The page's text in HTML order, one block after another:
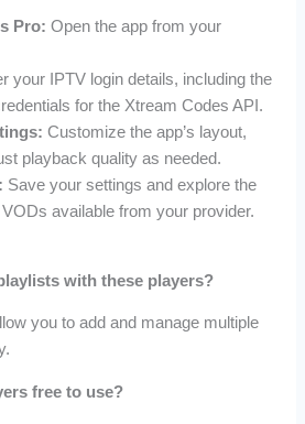
Pro: Open the app from your
your IPTV login details, including the
for the Xtream Codes API.
Customize the app’s layout,
playback quality as needed.
Save your settings and explore the
available from your provider.
with these players?
you to add and manage multiple
free to use?